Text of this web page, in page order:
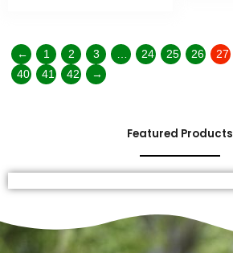
← 1 2 3 24 25 26 27
40
41 42 →
Featured Products